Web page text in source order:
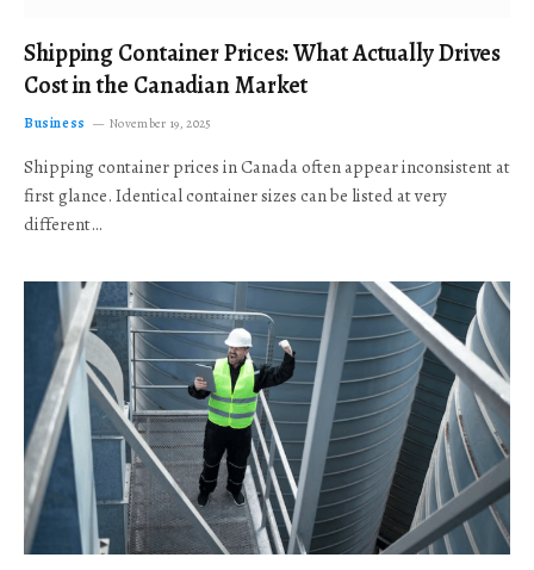
Shipping Container Prices: What Actually Drives
Cost in the Canadian Market
Business November 19, 2025
Shipping container prices in Canada often appear inconsistent at
first glance. Identical container sizes can be listed at very
different…